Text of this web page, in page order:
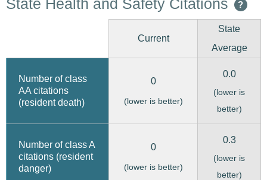
State Health and Safety Citations ?
Current
State
Average
Number of class
AA citations
(resident death)
0
(lower is better)
0.0
(lower is
better)
Number of class A
citations (resident
danger)
0
(lower is better)
0.3
(lower is
better)